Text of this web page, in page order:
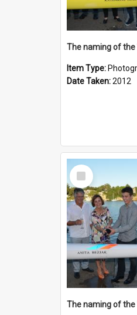
Item Type:
Date Taken:2012
Select
Item
The naming of the